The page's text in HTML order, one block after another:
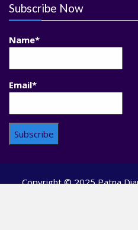
Subscribe Now
Name*
Email*
Copyright © 2025 Patna